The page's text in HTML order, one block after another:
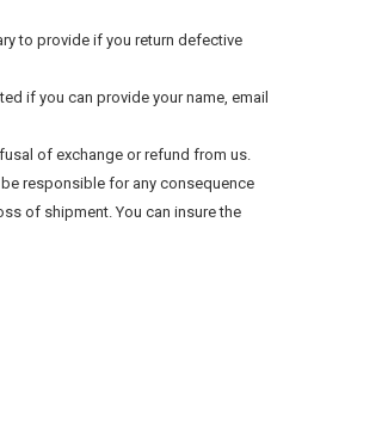
to provide if you return defective
if you can provide your name, email
of exchange or refund from us.
responsible for any consequence
of shipment. You can insure the